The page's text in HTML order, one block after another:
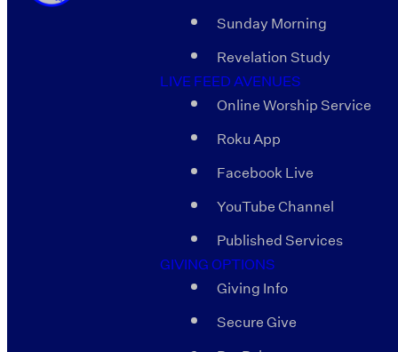
Sunday Morning
Revelation Study
LIVE FEED AVENUES
Online Worship Service
Roku App
Facebook Live
YouTube Channel
Published Services
GIVING OPTIONS
Giving Info
Secure Give